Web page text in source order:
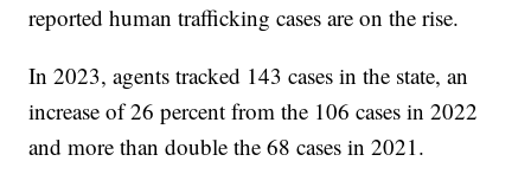
reported human trafficking cases are on the rise.
In 2023, agents tracked 143 cases in the state, an
increase of 26 percent from the 106 cases in 2022
and more than double the 68 cases in 2021.